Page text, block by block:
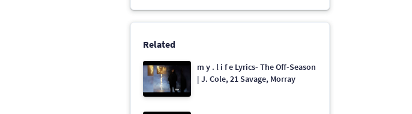
Related
​​m y . l i f e Lyrics- The Off-Season
| J. Cole, 21 Savage, Morray